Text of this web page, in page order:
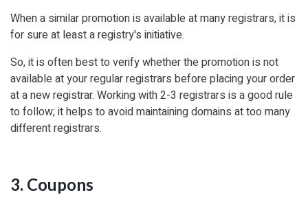
When a similar promotion is available at many registrars, it is
for sure at least a registry's initiative.
So, it is often best to verify whether the promotion is not
available at your regular registrars before placing your order
at a new registrar. Working with 2-3 registrars is a good rule
to follow; it helps to avoid maintaining domains at too many
different registrars.
3. Coupons